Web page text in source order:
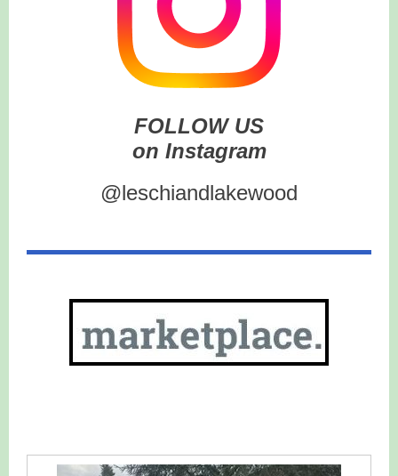
FOLLOW US
on Instagram
@leschiandlakewood